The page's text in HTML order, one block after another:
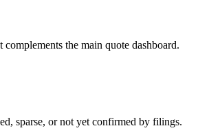
complements the main quote dashboard.
sparse, or not yet confirmed by filings.